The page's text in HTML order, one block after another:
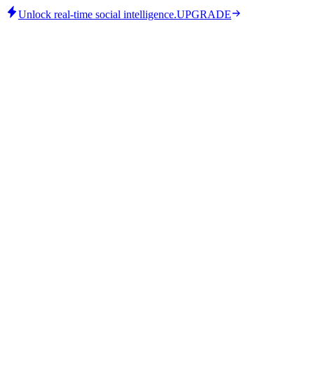
Unlock real-time social intelligence.UPGRADE